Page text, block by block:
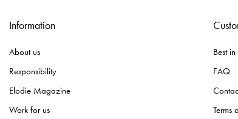
Information
About us
Responsibility
Elodie Magazine
Work for us
Best
FAQ
Terms